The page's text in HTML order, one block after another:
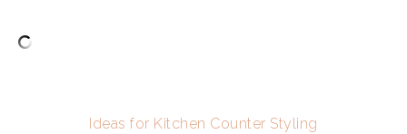
Ideas for Kitchen Counter Styling